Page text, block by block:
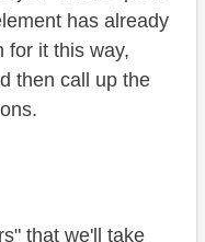
has already
for it this way,
then call up the
that we'll take